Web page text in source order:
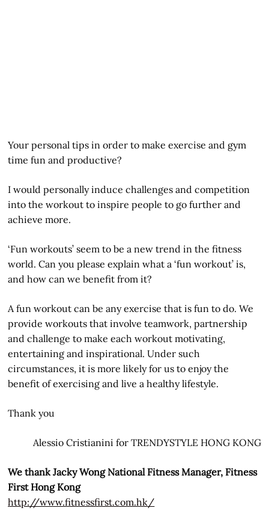
Your personal tips in order to make exercise and gym
time fun and productive?
I would personally induce challenges and competition
into the workout to inspire people to go further and
achieve more.
‘Fun workouts’ seem to be a new trend in the fitness
world. Can you please explain what a ‘fun workout’ is,
and how can we benefit from it?
A fun workout can be any exercise that is fun to do. We
provide workouts that involve teamwork, partnership
and challenge to make each workout motivating,
entertaining and inspirational. Under such
circumstances, it is more likely for us to enjoy the
benefit of exercising and live a healthy lifestyle.
Thank you
Alessio Cristianini for TRENDYSTYLE HONG KONG
We thank Jacky Wong National Fitness Manager, Fitness
First Hong Kong
http://www.fitnessfirst.com.hk/